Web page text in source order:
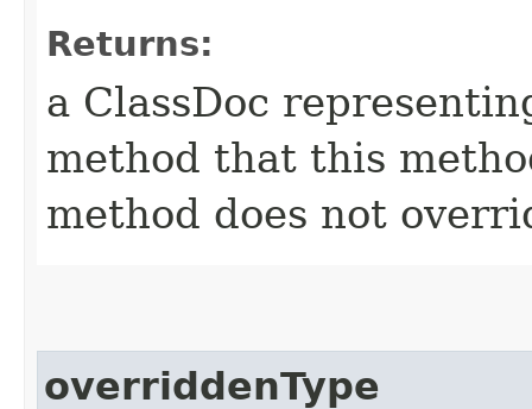
Returns:
a ClassDoc
method that this
method does not
overriddenType